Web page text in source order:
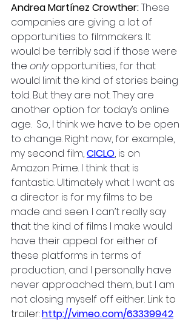
Andrea Martínez Crowther: These
companies are giving a lot of
opportunities to filmmakers. It
would be terribly sad if those were
the only opportunities, for that
would limit the kind of stories being
told. But they are not. They are
another option for today’s online
age.  So, I think we have to be open
to change. Right now, for example,
my second film, CICLO, is on
Amazon Prime. I think that is
fantastic. Ultimately what I want as
a director is for my films to be
made and seen. I can’t really say
that the kind of films I make would
have their appeal for either of
these platforms in terms of
production, and I personally have
never approached them, but I am
not closing myself off either. Link to
trailer:http://vimeo.com/63339942